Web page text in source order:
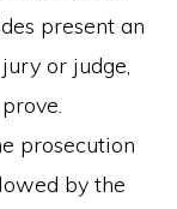
present an
or judge,
prosecution
by the